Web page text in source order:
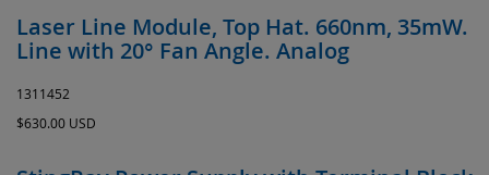
Laser Line Module, Top Hat. 660nm, 35mW.
Line with 20° Fan Angle. Analog
1311452
$630.00 USD